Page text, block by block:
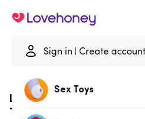
Sign in Create account
Sex Toys
LHM Tough Love Black
Thong